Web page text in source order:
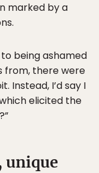
marked by a
being ashamed
from, there were
Instead, I’d say I
elicited the
unique